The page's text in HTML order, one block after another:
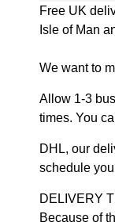
Free UK
Isle of Man
We want to
Allow 1-3
times. You
DHL, our
schedule
DELIVERY
Because of